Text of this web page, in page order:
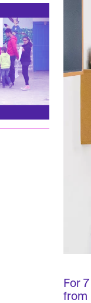
For
from